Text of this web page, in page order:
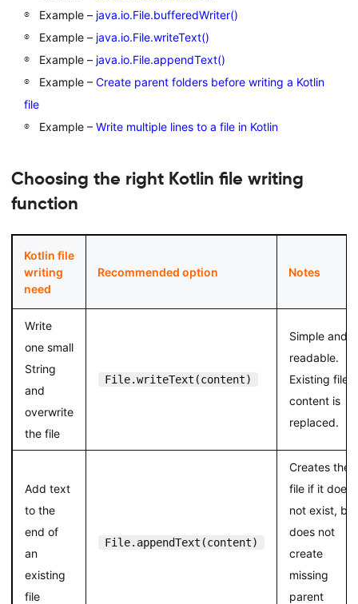
Example – java.io.File.bufferedWriter()
Example – java.io.File.writeText()
Example – java.io.File.appendText()
Example – Create parent folders before writing a Kotlin
file
Example – Write multiple lines to a file in Kotlin
Choosing the right Kotlin file writing
function
Kotlin file
writing
need
Recommended option Notes
Write
one small
String
and
overwrite
the file
File.writeText(content)
Simple and
readable.
Existing file
content is
replaced.
Add text
to the
end of
an
existing
file
File.appendText(content)
Creates the
file if it does
not exist, but
does not
create
missing
parent